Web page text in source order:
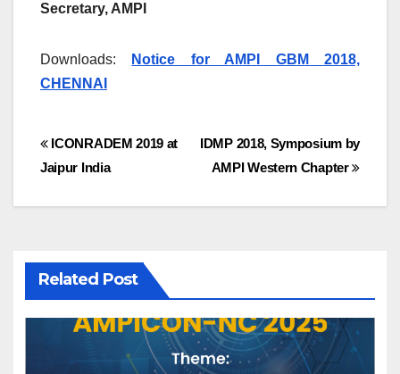
Secretary, AMPI
Downloads:
Notice for AMPI GBM 2018,
CHENNAI
Post
navigation
IDMP 2018, Symposium by
AMPI Western Chapter
ICONRADEM 2019 at
Jaipur India
Related Post